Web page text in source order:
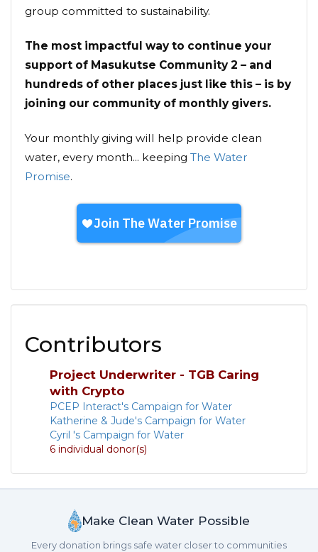
group committed to sustainability.
The most impactful way to continue your
support of Masukutse Community 2 – and
hundreds of other places just like this – is by
joining our community of monthly givers.
Your monthly giving will help provide clean
water, every month... keeping The Water
Promise.
Contributors
Project Underwriter - TGB Caring
with Crypto
PCEP Interact's Campaign for Water
Katherine & Jude's Campaign for Water
Cyril 's Campaign for Water
6 individual donor(s)
Make Clean Water Possible
Every donation brings safe water closer to communities